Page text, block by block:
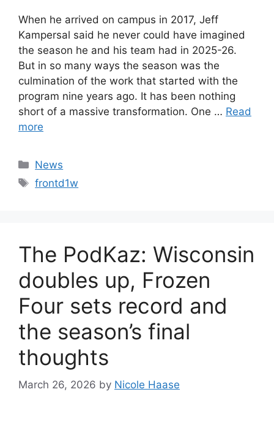
When he arrived on campus in 2017, Jeff
Kampersal said he never could have imagined
the season he and his team had in 2025-26.
But in so many ways the season was the
culmination of the work that started with the
program nine years ago. It has been nothing
short of a massive transformation. One … Read
more
Categories
News
Tags
frontd1w
The PodKaz: Wisconsin
doubles up, Frozen
Four sets record and
the season’s final
thoughts
March 26, 2026 by Nicole Haase